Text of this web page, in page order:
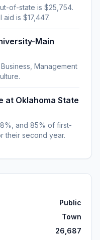
of-state is $25,754.
is $17,447.
Main
Management
at Oklahoma State
and 85% of first-
their second year.
Public
Town
26,687